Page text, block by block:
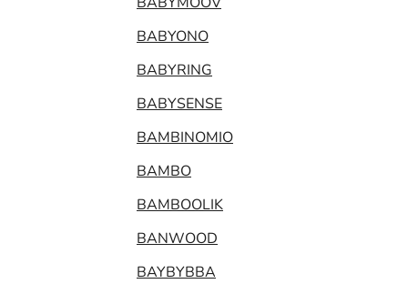
BABYONO
BABYRING
BABYSENSE
BAMBINOMIO
BAMBO
BAMBOOLIK
BANWOOD
BAYBYBBA